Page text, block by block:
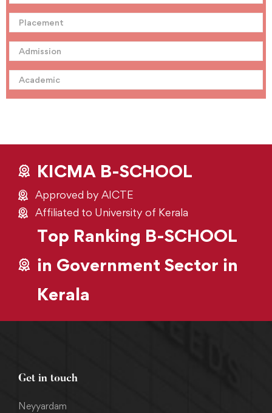
Placement
Admission
Academic
KICMA B-SCHOOL
Approved by AICTE
Affiliated to University of Kerala
Top Ranking B-SCHOOL
in Government Sector in
Kerala
Get in touch
Neyyardam